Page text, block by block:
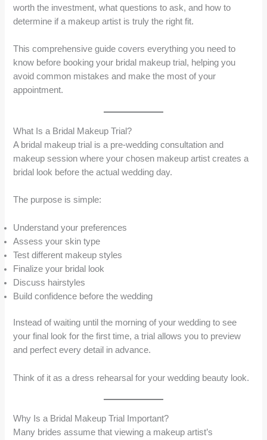
worth the investment, what questions to ask, and how to
determine if a makeup artist is truly the right fit.
This comprehensive guide covers everything you need to
know before booking your bridal makeup trial, helping you
avoid common mistakes and make the most of your
appointment.
What Is a Bridal Makeup Trial?
A bridal makeup trial is a pre-wedding consultation and
makeup session where your chosen makeup artist creates a
bridal look before the actual wedding day.
The purpose is simple:
Understand your preferences
Assess your skin type
Test different makeup styles
Finalize your bridal look
Discuss hairstyles
Build confidence before the wedding
Instead of waiting until the morning of your wedding to see
your final look for the first time, a trial allows you to preview
and perfect every detail in advance.
Think of it as a dress rehearsal for your wedding beauty look.
Why Is a Bridal Makeup Trial Important?
Many brides assume that viewing a makeup artist’s